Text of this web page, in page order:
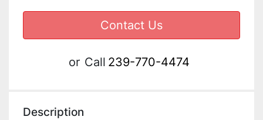
Contact Us
or Call 239-770-4474
Description